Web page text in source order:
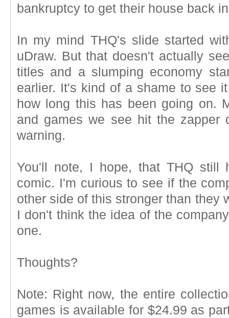
bankruptcy to get their house back
In my mind THQ's slide started
uDraw. But that doesn't actually
titles and a slumping economy
earlier. It's kind of a shame to see
how long this has been going on.
and games we see hit the zapper
warning.
You'll note, I hope, that THQ still
comic. I'm curious to see if the
other side of this stronger than they
I don't think the idea of the
one.
Thoughts?
Note: Right now, the entire
games is available for $24.99 as